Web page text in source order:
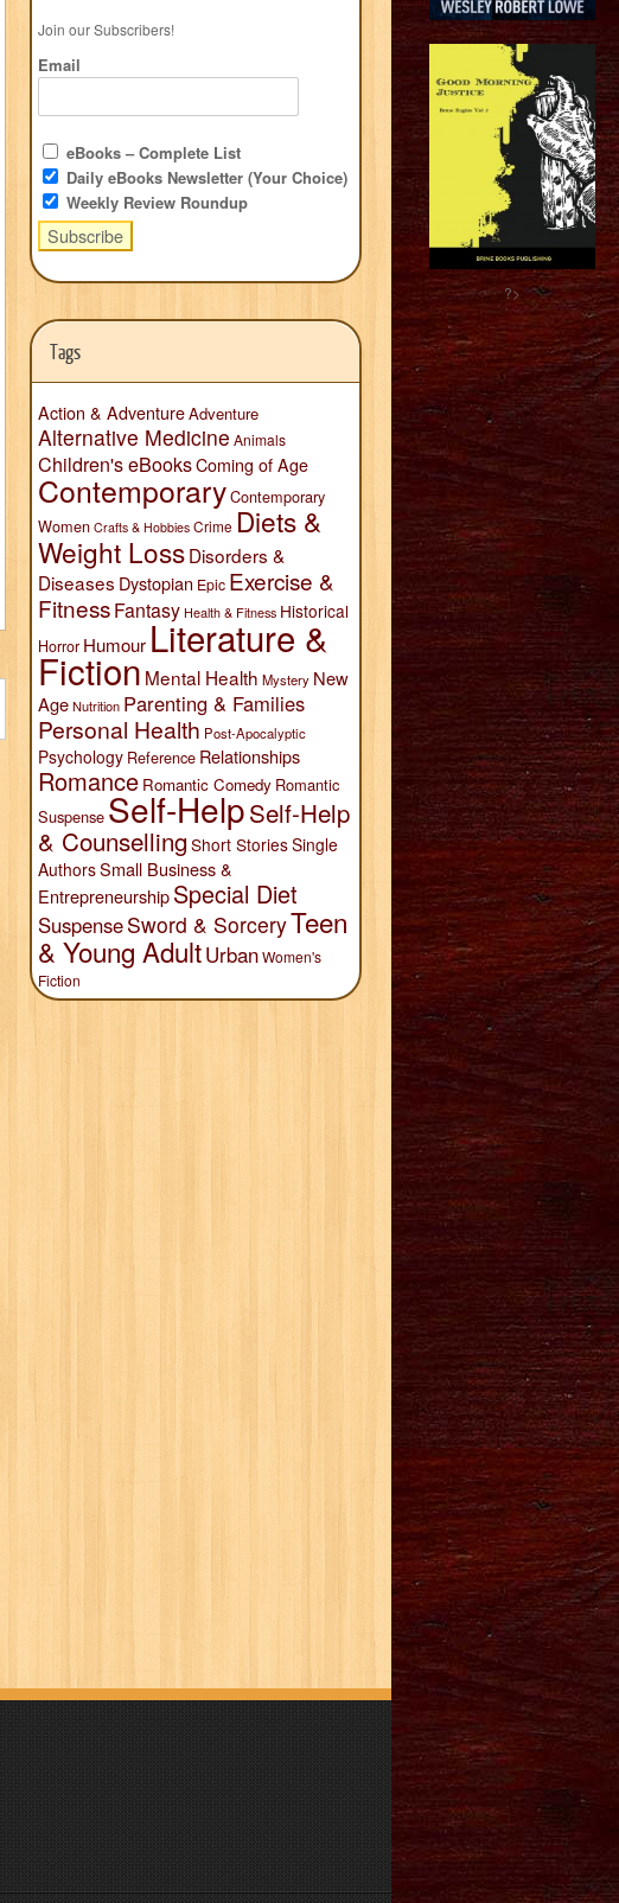
Join our Subscribers!
Email
eBooks – Complete List
Daily eBooks Newsletter (Your Choice)
Weekly Review Roundup
Tags
Action & AdventureAdventure
Alternative Medicine Animals
Children's eBooksComing of Age
ContemporaryContemporary
Women Crafts & Hobbies Crime Diets &
Weight LossDisorders &
Diseases Dystopian Epic Exercise &
FitnessFantasy Health & Fitness Historical
Horror Humour Literature &
Fiction Mental Health Mystery New
AgeNutrition Parenting & Families
Personal Health Post-Apocalyptic
Psychology Reference Relationships
Romance Romantic Comedy Romantic
Suspense Self-HelpSelf-Help
& Counselling Short StoriesSingle
AuthorsSmall Business &
EntrepreneurshipSpecial Diet
SuspenseSword & SorceryTeen
& Young AdultUrbanWomen's
Fiction
?>